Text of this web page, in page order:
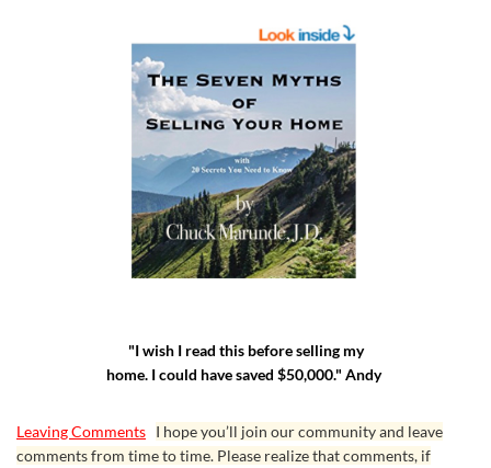
"I wish I read this before selling my
home. I could have saved $50,000." Andy
Leaving Comments I hope you’ll join our community and leave
comments from time to time. Please realize that comments, if